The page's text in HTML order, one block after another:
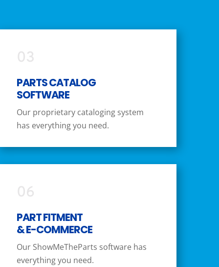
03
PARTS CATALOG
SOFTWARE
Our proprietary cataloging system
has everything you need.
06
PART FITMENT
& E-COMMERCE
Our ShowMeTheParts software has
everything you need.